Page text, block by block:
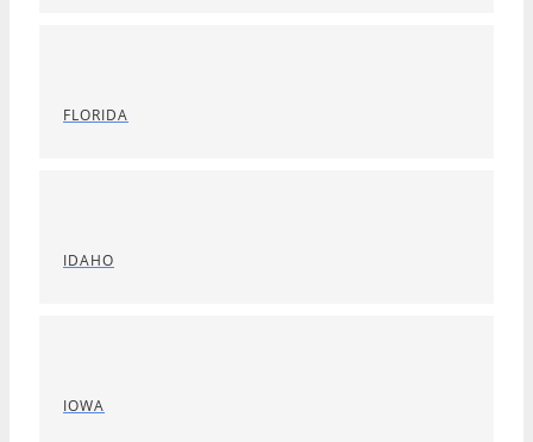
FLORIDA
IDAHO
IOWA